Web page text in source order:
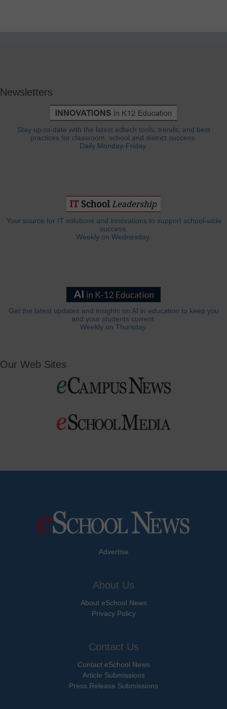
Newsletters
Stay up-to-date with the latest edtech tools, trends, and best
practices for classroom, school and district success.
Daily Monday-Friday.
Your source for IT solutions and innovations to support school-wide
success.
Weekly on Wednesday.
Get the latest updates and insights on AI in education to keep you
and your students current.
Weekly on Thursday.
Our Web Sites
Advertise
About Us
About eSchool News
Privacy Policy
Contact Us
Contact eSchool News
Article Submissions
Press Release Submissions